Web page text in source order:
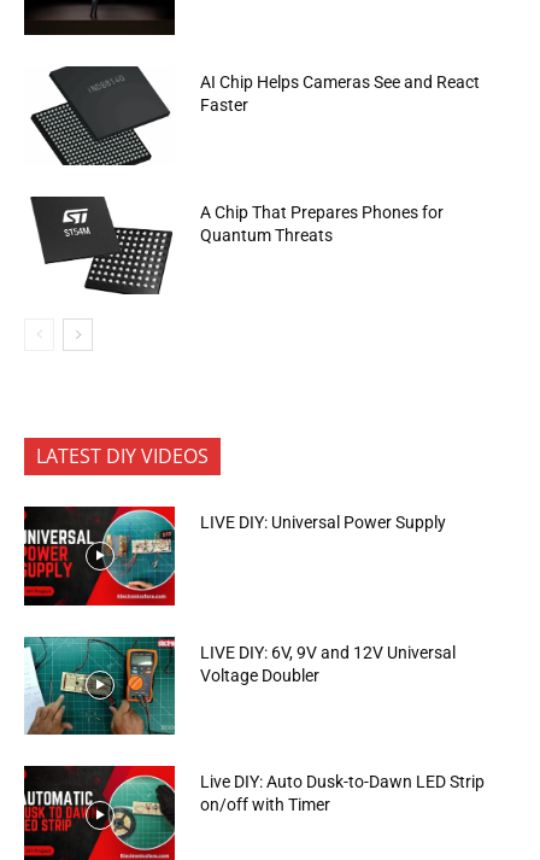
AI Chip Helps Cameras See and React
Faster
A Chip That Prepares Phones for
Quantum Threats
LATEST DIY VIDEOS
LIVE DIY: Universal Power Supply
LIVE DIY: 6V, 9V and 12V Universal
Voltage Doubler
Live DIY: Auto Dusk-to-Dawn LED Strip
on/off with Timer